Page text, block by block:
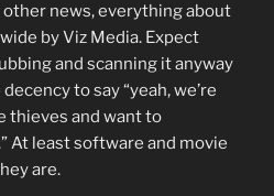
other news, everything about
by Viz Media. Expect
and scanning it anyway
to say “yeah, we’re
thieves and want to
At least software and movie
are.